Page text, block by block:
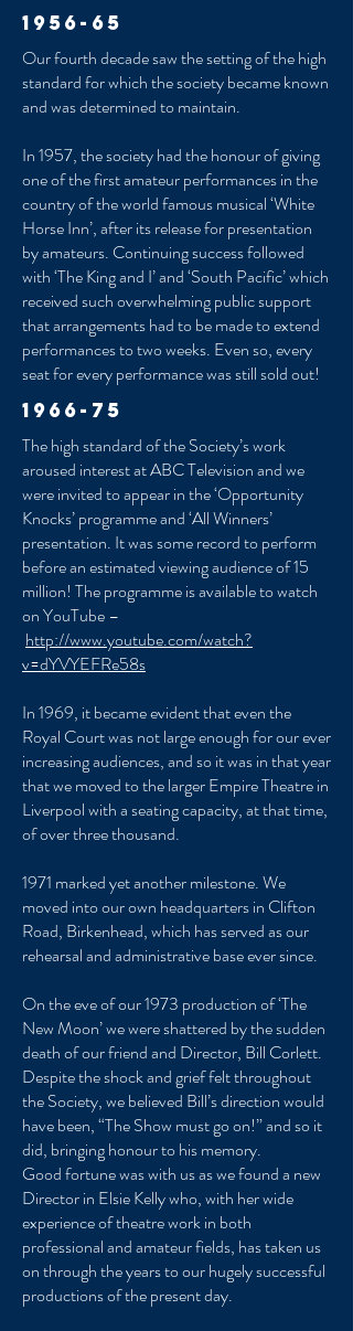
1956-65
Our fourth decade saw the setting of the high
standard for which the society became known
and was determined to maintain.
In 1957, the society had the honour of giving
one of the first amateur performances in the
country of the world famous musical ‘White
Horse Inn’, after its release for presentation
by amateurs. Continuing success followed
with ‘The King and I’ and ‘South Pacific’ which
received such overwhelming public support
that arrangements had to be made to extend
performances to two weeks. Even so, every
seat for every performance was still sold out!
1966-75
The high standard of the Society’s work
aroused interest at ABC Television and we
were invited to appear in the ‘Opportunity
Knocks’ programme and ‘All Winners’
presentation. It was some record to perform
before an estimated viewing audience of 15
million! The programme is available to watch
on YouTube –
http://www.youtube.com/watch?
v=dYVYEFRe58s
In 1969, it became evident that even the
Royal Court was not large enough for our ever
increasing audiences, and so it was in that year
that we moved to the larger Empire Theatre in
Liverpool with a seating capacity, at that time,
of over three thousand.
1971 marked yet another milestone. We
moved into our own headquarters in Clifton
Road, Birkenhead, which has served as our
rehearsal and administrative base ever since.
On the eve of our 1973 production of ‘The
New Moon’ we were shattered by the sudden
death of our friend and Director, Bill Corlett.
Despite the shock and grief felt throughout
the Society, we believed Bill’s direction would
have been, “The Show must go on!” and so it
did, bringing honour to his memory.
Good fortune was with us as we found a new
Director in Elsie Kelly who, with her wide
experience of theatre work in both
professional and amateur fields, has taken us
on through the years to our hugely successful
productions of the present day.